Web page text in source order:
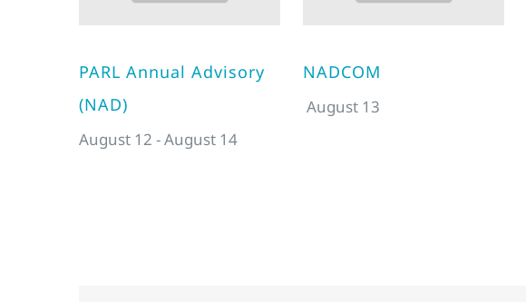
PARL Annual Advisory
(NAD)
August 12 -August 14
NADCOM
August 13